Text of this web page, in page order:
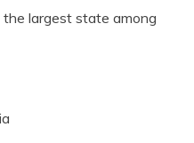
largest state among